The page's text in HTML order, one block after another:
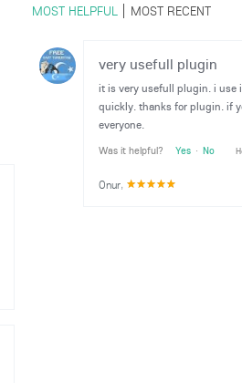
MOST HELPFUL MOST RECENT
very usefull plugin
it is very usefull plugin. i use
quickly. thanks for plugin. if
everyone.
Was it helpful? Yes · No
Onur,